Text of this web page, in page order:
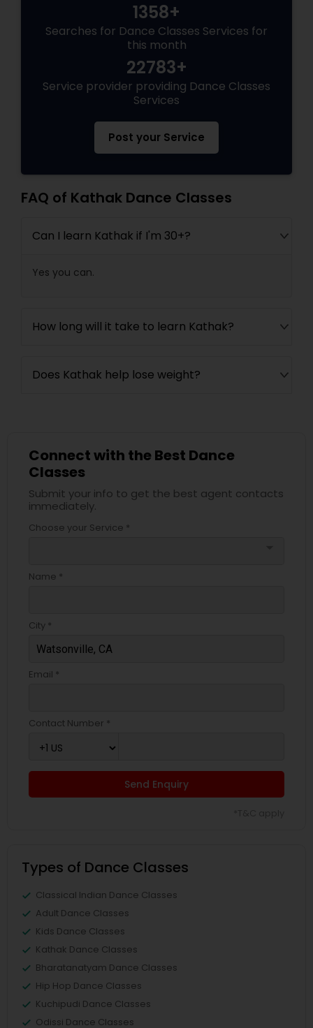
1358+
Searches for Dance Classes Services for
this month
22783+
Service provider providing Dance Classes
Services
Post your Service
FAQ of Kathak Dance Classes
Can I learn Kathak if I'm 30+?
Yes you can.
How long will it take to learn Kathak?
Does Kathak help lose weight?
Connect with the Best Dance
Classes
Submit your info to get the best agent contacts
immediately.
Choose your Service *
Name *
City *
Email *
Contact Number *
Send Enquiry
Types of Dance Classes
Classical Indian Dance Classes
Adult Dance Classes
Kids Dance Classes
Kathak Dance Classes
Bharatanatyam Dance Classes
Hip Hop Dance Classes
Kuchipudi Dance Classes
Odissi Dance Classes